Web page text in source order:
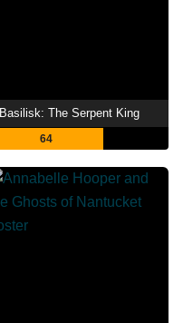
Basilisk: The Serpent King
64